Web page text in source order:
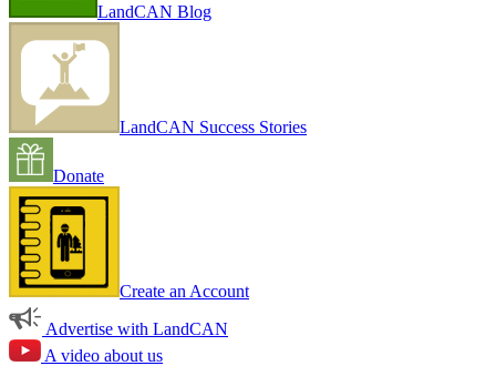
LandCAN Blog
LandCAN Success Stories
Donate
Create an Account
Advertise with LandCAN
A video about us